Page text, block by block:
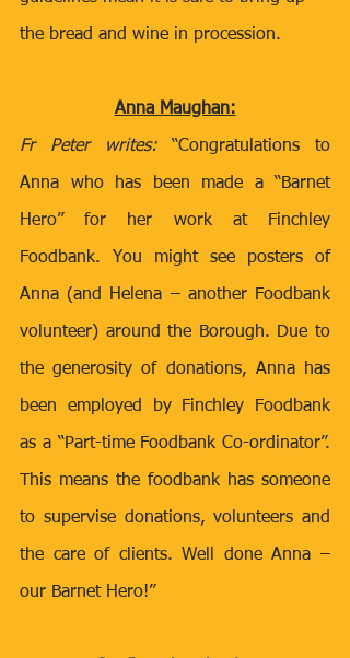
the bread and wine in procession.
Anna Maughan:
Fr Peter writes: “Congratulations to
Anna who has been made a “Barnet
Hero” for her work at Finchley
Foodbank. You might see posters of
Anna (and Helena – another Foodbank
volunteer) around the Borough. Due to
the generosity of donations, Anna has
been employed by Finchley Foodbank
as a “Part-time Foodbank Co-ordinator”.
This means the foodbank has someone
to supervise donations, volunteers and
the care of clients. Well done Anna –
our Barnet Hero!”